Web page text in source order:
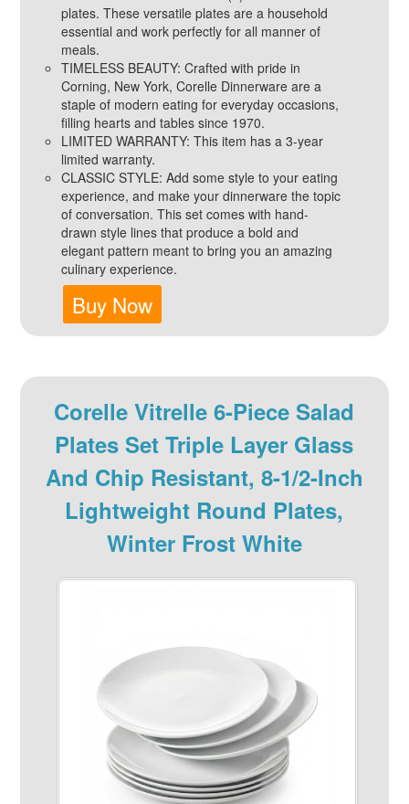
plates. These versatile plates are a household
essential and work perfectly for all manner of
meals.
TIMELESS BEAUTY: Crafted with pride in
Corning, New York, Corelle Dinnerware are a
staple of modern eating for everyday occasions,
filling hearts and tables since 1970.
LIMITED WARRANTY: This item has a 3-year
limited warranty.
CLASSIC STYLE: Add some style to your eating
experience, and make your dinnerware the topic
of conversation. This set comes with hand-
drawn style lines that produce a bold and
elegant pattern meant to bring you an amazing
culinary experience.
Buy Now
Corelle Vitrelle 6-Piece Salad
Plates Set Triple Layer Glass
And Chip Resistant, 8-1/2-Inch
Lightweight Round Plates,
Winter Frost White